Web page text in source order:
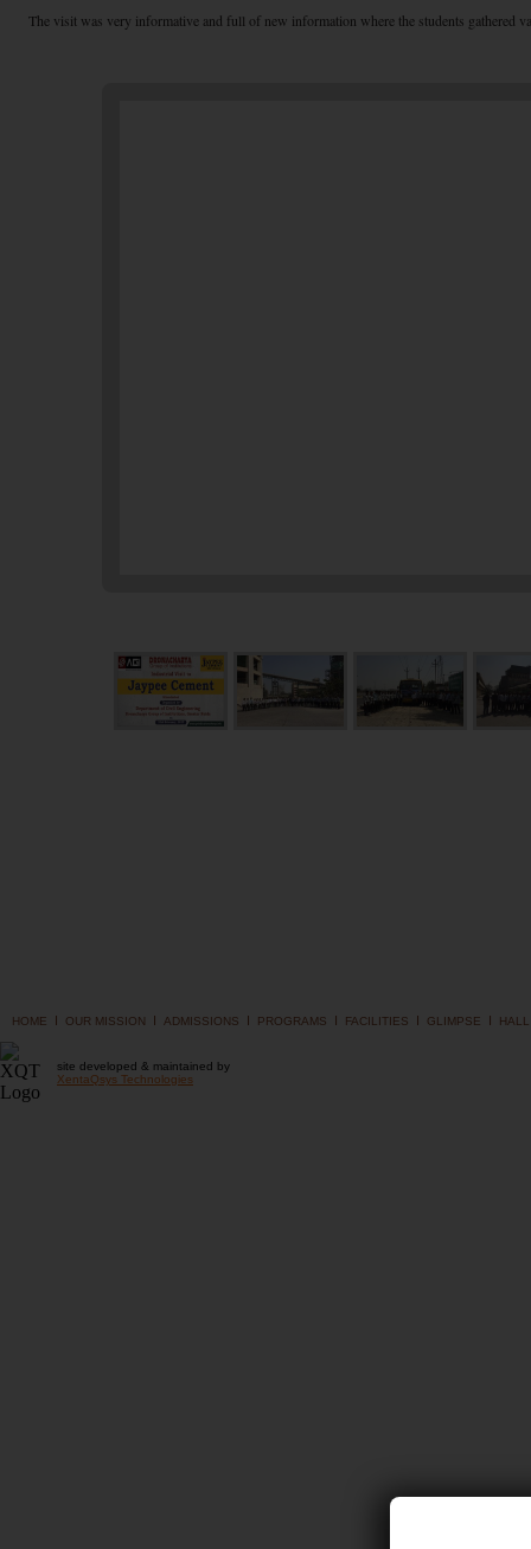
The visit was very informative and full of new information where the students gathered
HOME I OUR MISSION I ADMISSIONS I PROGRAMS I FACILITIES I GLIMPSE I
site developed & maintained by
XentaQsys Technologies